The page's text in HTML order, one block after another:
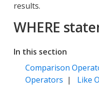
results.
WHERE
In this section
Comparison
Operators | Like